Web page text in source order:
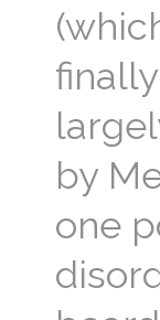
by
one